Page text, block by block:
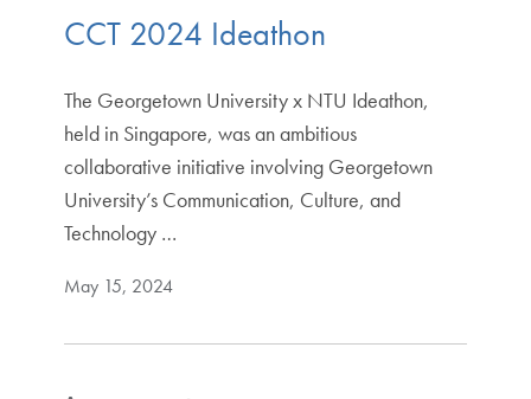
CCT 2024 Ideathon
The Georgetown University x NTU Ideathon,
held in Singapore, was an ambitious
collaborative initiative involving Georgetown
University’s Communication, Culture, and
Technology …
May 15, 2024